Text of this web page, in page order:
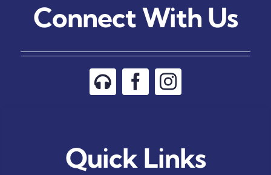
Connect With Us
Quick Links